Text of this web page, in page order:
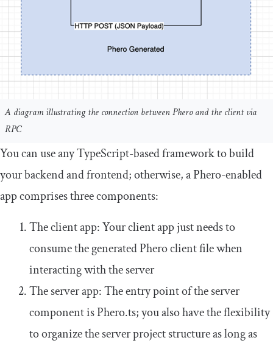
A diagram illustrating the connection between Phero and the client via
RPC
You can use any TypeScript-based framework to build
your backend and frontend; otherwise, a Phero-enabled
app comprises three components:
The client app: Your client app just needs to
consume the generated Phero client file when
interacting with the server
The server app: The entry point of the server
component isPhero.ts; you also have the flexibility
to organize the server project structure as long as